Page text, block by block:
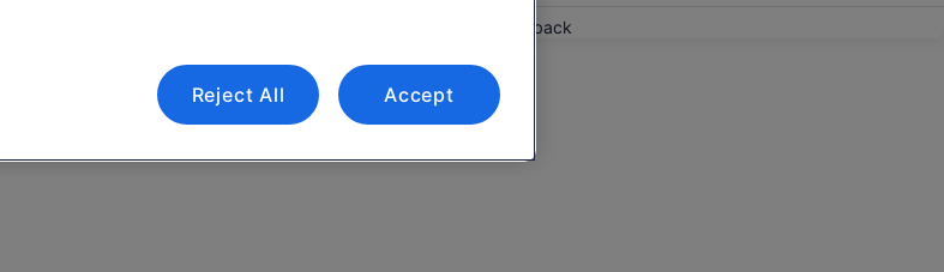
Feedback
Reject All Accept